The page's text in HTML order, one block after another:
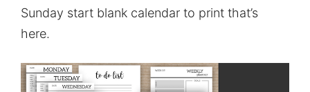
Sunday start blank calendar to print that’s
here.